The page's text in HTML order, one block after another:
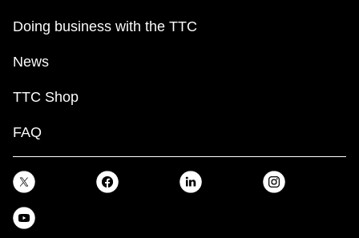
Doing business with the TTC
News
TTC Shop
FAQ